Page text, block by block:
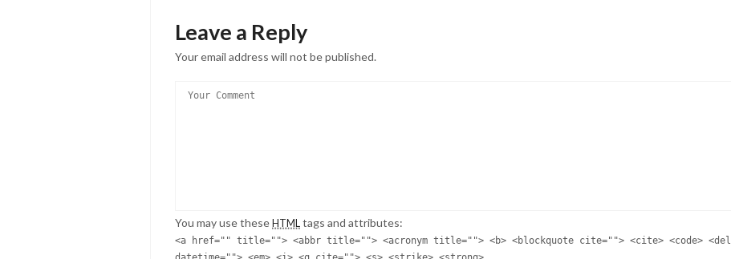
Leave a Reply
Your email address will not be published.
You may use these HTML tags and attributes:
<a href="" title=""> <abbr title=""> <acronym title=""> <b> <blockquote cite=""> <cite> <code> <del